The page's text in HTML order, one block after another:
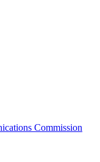
Commission